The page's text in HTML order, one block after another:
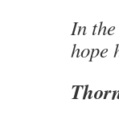
In
hope